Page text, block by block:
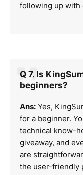
following up with
Q 7. Is
beginners?
Ans: Yes,
for a beginner.
technical know-
giveaway, and
are
the user-friendly